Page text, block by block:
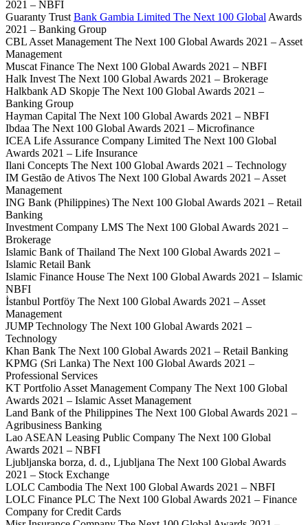
2021 – NBFI
Guaranty Trust Bank Gambia Limited The Next 100 Global Awards
2021 – Banking Group
CBL Asset Management The Next 100 Global Awards 2021 – Asset
Management
Muscat Finance The Next 100 Global Awards 2021 – NBFI
Halk Invest The Next 100 Global Awards 2021 – Brokerage
Halkbank AD Skopje The Next 100 Global Awards 2021 –
Banking Group
Hayman Capital The Next 100 Global Awards 2021 – NBFI
Ibdaa The Next 100 Global Awards 2021 – Microfinance
ICEA Life Assurance Company Limited The Next 100 Global
Awards 2021 – Life Insurance
Ilani Concepts The Next 100 Global Awards 2021 – Technology
IM Gestão de Ativos The Next 100 Global Awards 2021 – Asset
Management
ING Bank (Philippines) The Next 100 Global Awards 2021 – Retail
Banking
Investment Company LMS The Next 100 Global Awards 2021 –
Brokerage
Islamic Bank of Thailand The Next 100 Global Awards 2021 –
Islamic Retail Bank
Islamic Finance House The Next 100 Global Awards 2021 – Islamic
NBFI
İstanbul Portföy The Next 100 Global Awards 2021 – Asset
Management
JUMP Technology The Next 100 Global Awards 2021 –
Technology
Khan Bank The Next 100 Global Awards 2021 – Retail Banking
KPMG (Sri Lanka) The Next 100 Global Awards 2021 –
Professional Services
KT Portfolio Asset Management Company The Next 100 Global
Awards 2021 – Islamic Asset Management
Land Bank of the Philippines The Next 100 Global Awards 2021 –
Agribusiness Banking
Lao ASEAN Leasing Public Company The Next 100 Global
Awards 2021 – NBFI
Ljubljanska borza, d. d., Ljubljana The Next 100 Global Awards
2021 – Stock Exchange
LOLC Cambodia The Next 100 Global Awards 2021 – NBFI
LOLC Finance PLC The Next 100 Global Awards 2021 – Finance
Company for Credit Cards